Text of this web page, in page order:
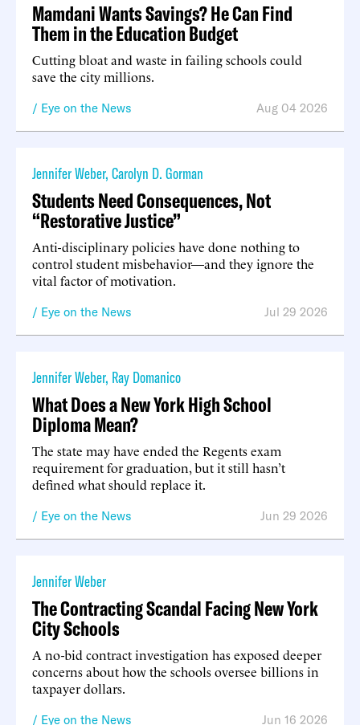
Mamdani Wants Savings? He Can Find
Them in the Education Budget
Cutting bloat and waste in failing schools could
save the city millions.
Eye on the News Aug 04 2026
Jennifer Weber, Carolyn D. Gorman
Students Need Consequences, Not
“Restorative Justice”
Anti-disciplinary policies have done nothing to
control student misbehavior—and they ignore the
vital factor of motivation.
Eye on the News Jul 29 2026
Jennifer Weber, Ray Domanico
What Does a New York High School
Diploma Mean?
The state may have ended the Regents exam
requirement for graduation, but it still hasn’t
defined what should replace it.
Eye on the News Jun 29 2026
Jennifer Weber
The Contracting Scandal Facing New York
City Schools
A no-bid contract investigation has exposed deeper
concerns about how the schools oversee billions in
taxpayer dollars.
Eye on the News Jun 16 2026